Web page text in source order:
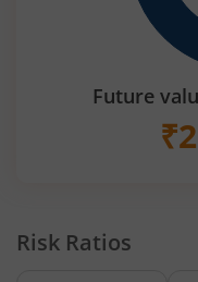
Future
₹
Risk Ratios